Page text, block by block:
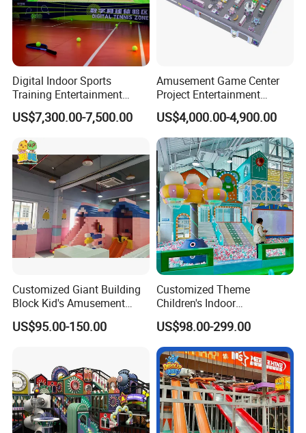
Digital Indoor Sports
Training Entertainment
Equipment Tennis Ball
Simulator Machine
US$7,300.00-7,500.00
Amusement Game Center
Project Entertainment
Facility Gaming Equipment
Coin Operated Arcade Game
Machine
US$4,000.00-4,900.00
Customized Giant Building
Block Kid's Amusement
Park Soft Play Toys Indoor
Playground
US$95.00-150.00
Customized Theme
Children's Indoor
Playground Equipment
Children's Soft Play Maze
Amusement Park
Playground Equipment
US$98.00-299.00